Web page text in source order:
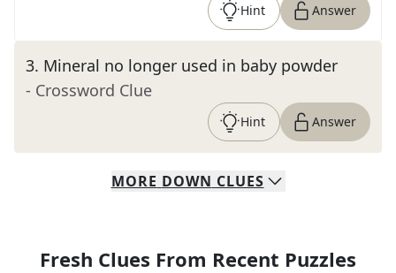
Hint Answer
3. Mineral no longer used in baby powder
- Crossword Clue
Hint Answer
MORE DOWN CLUES
Fresh Clues From Recent Puzzles